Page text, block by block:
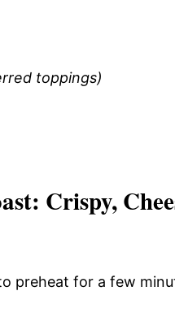
toppings)
Crispy,
preheat for a few